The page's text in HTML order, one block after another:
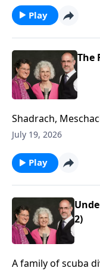
Play
The
Shadrach,
the fiery furnace.
July 19, 2026
Play
2)
A family of scuba